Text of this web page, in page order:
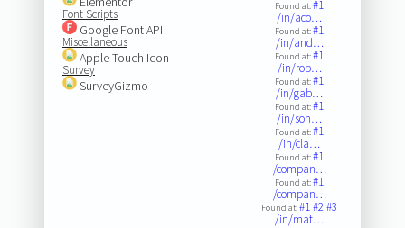
Font Scripts
Google Font API
Miscellaneous
Apple Touch Icon
Survey
SurveyGizmo
Found at:#1
/in/aco…
Found at:#1
/in/and…
Found at:#1
/in/rob…
Found at:#1
/in/gab…
Found at:#1
/in/son…
Found at:#1
/in/cla…
Found at:#1
/compan…
Found at:#1
/compan…
Found at:#1#2#3
/in/mat…